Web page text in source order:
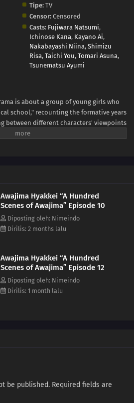
Tipe: TV
Censor: Censored
Casts: Fujiwara Natsumi,
Ichinose Kana, Kayano Ai,
Nakabayashi Niina, Shimizu
Risa, Taichi You, Tomari Asuna,
Tsunematsu Ayumi
is about a group of young girls who
school," recounting the formative years
between different characters' viewpoints
Training Camp, dubbed the
a scholarship student who is always at
Katsurako, who became a teacher at
a family of actresses. The unique
is simultaneously a respite space
a harsh battleground that pits young
is a place where perseverance can lead
to a cruel reality at times. The clear
(Source: Japan Media Arts Festival,
Awajima Hyakkei “A Hundred
Scenes of Awajima” Episode 10
Diposting oleh: Nimeindo
Dirilis: 2 months lalu
Awajima Hyakkei “A Hundred
Scenes of Awajima” Episode 12
Diposting oleh: Nimeindo
Dirilis: 1 month lalu
be published. Required fields are